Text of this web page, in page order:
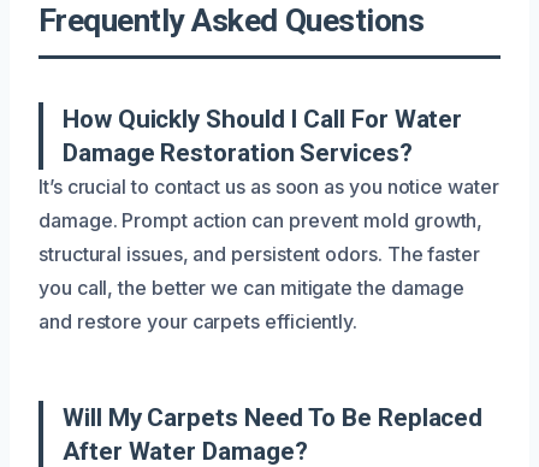
Frequently Asked Questions
How Quickly Should I Call For Water
Damage Restoration Services?
It’s crucial to contact us as soon as you notice water
damage. Prompt action can prevent mold growth,
structural issues, and persistent odors. The faster
you call, the better we can mitigate the damage
and restore your carpets efficiently.
Will My Carpets Need To Be Replaced
After Water Damage?